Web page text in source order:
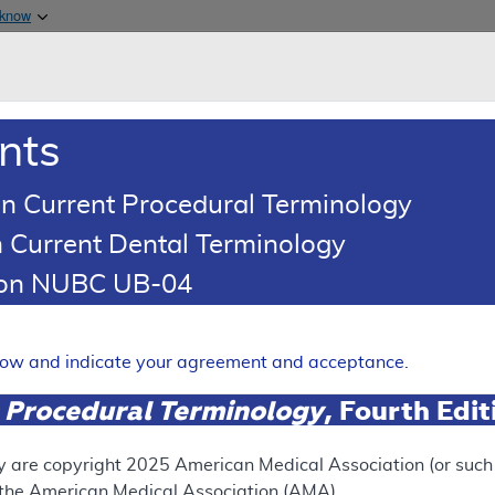
& Medicaid Services
Glaucoma Surgery (MIGS)
Current Procedural Terminology
Dental Terminology
NUBC UB-04
and indicate your agreement and acceptance.
Terminology, Fourth
are copyright 2025 American Medical Association (or